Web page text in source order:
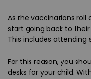
As the vaccinations roll
start going back to
This includes attending
For this reason, you
desks for your child.